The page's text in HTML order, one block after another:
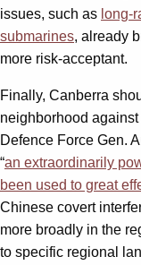
issues, such as long-
submarines, already
more risk-acceptant.
Finally, Canberra
neighborhood
Defence Force Gen.
“an extraordinarily
been used to great
Chinese covert
more broadly in the
to specific regional